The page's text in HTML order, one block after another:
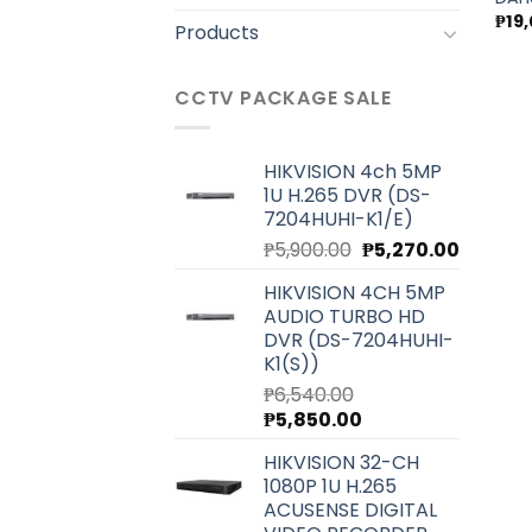
Products
CCTV PACKAGE SALE
HIKVISION 4ch 5MP
1U H.265 DVR (DS-
7204HUHI-K1/E)
₱5,900.00 Original
was:
₱5,900.00.
₱5,270.00Current
HIKVISION 4CH 5MP
AUDIO TURBO HD
DVR (DS-7204HUHI-
K1(S))
₱6,540.00
Original
was:
₱6,540.00.
₱5,850.00
is:
₱5,850.00.
HIKVISION 32-CH
1080P 1U H.265
ACUSENSE DIGITAL
₱